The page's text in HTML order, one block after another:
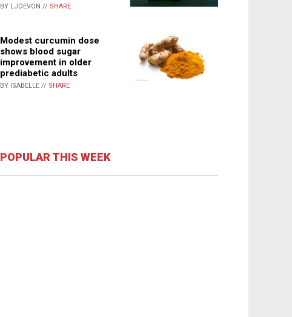
BY LJDEVON // SHARE
Modest curcumin dose
shows blood sugar
improvement in older
prediabetic adults
BY ISABELLE // SHARE
POPULAR THIS WEEK